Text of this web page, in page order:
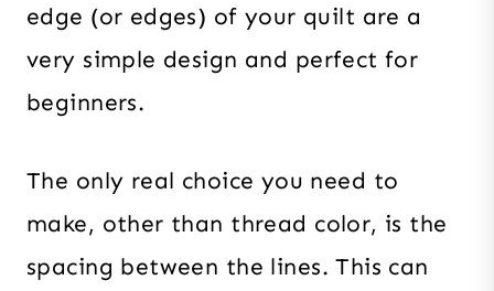
edge (or edges) of your quilt are a
very simple design and perfect for
beginners.
The only real choice you need to
make, other than thread color, is the
spacing between the lines. This can